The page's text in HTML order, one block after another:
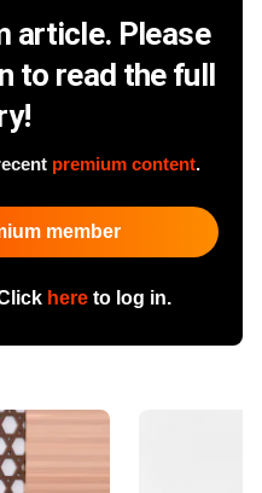
article. Please
to read the full
premium content.
member
hereto log in.